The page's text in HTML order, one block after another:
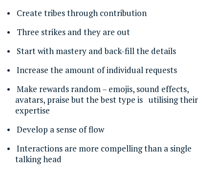
Create tribes through contribution
Three strikes and they are out
Start with mastery and back-fill the details
Increase the amount of individual requests
Make rewards random – emojis, sound effects,
avatars, praise but the best type is utilising their
expertise
Develop a sense of flow
Interactions are more compelling than a single
talking head